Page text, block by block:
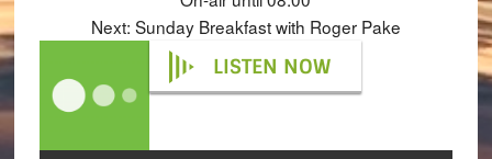
Next: Sunday Breakfast with Roger Pake
LISTEN NOW